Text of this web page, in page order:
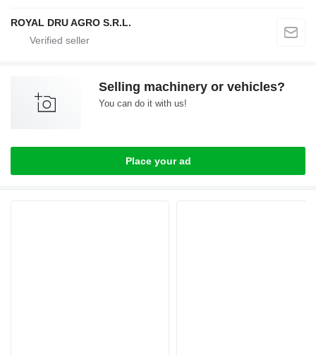
ROYAL DRU AGRO S.R.L.
Selling machinery or vehicles?
You can do it with us!
Place your ad